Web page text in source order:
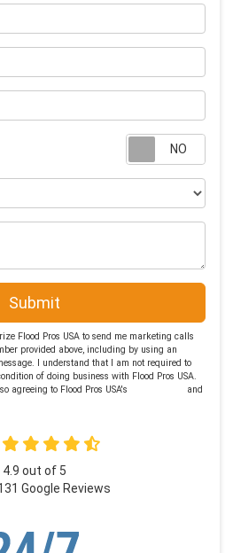
Submit
Flood Pros USA to send me marketing calls
provided above, including by using an
I understand that I am not required to
of doing business with Flood Pros USA.
agreeing to Flood Pros USA's
and
4.9 out of 5
Google Reviews